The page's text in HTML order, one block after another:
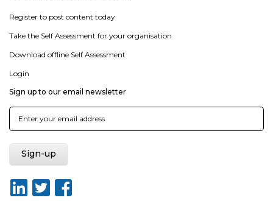
Register to post content today
Take the Self Assessment for your organisation
Download offline Self Assessment
Login
Sign up to our email newsletter